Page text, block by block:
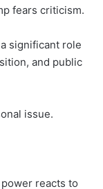
fears criticism.
significant role
and public
issue.
reacts to